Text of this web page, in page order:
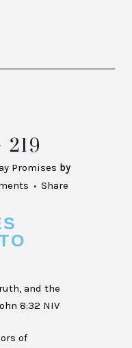
219
Promises by
Share
and the
8:32 NIV
of